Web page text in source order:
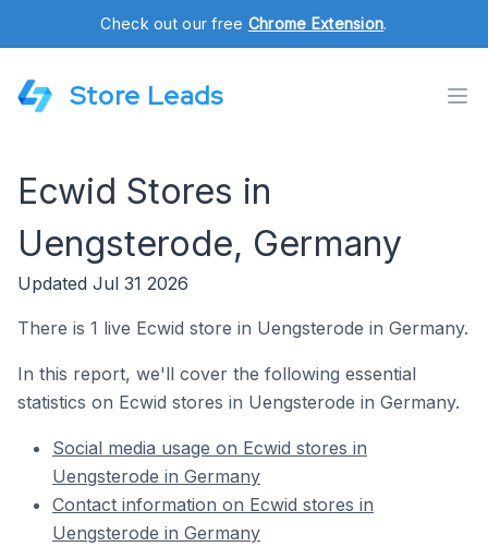
Check out our free Chrome Extension.
Store Leads
Ecwid Stores in
Uengsterode, Germany
Updated Jul 31 2026
There is 1 live Ecwid store in Uengsterode in Germany.
In this report, we'll cover the following essential
statistics on Ecwid stores in Uengsterode in Germany.
Social media usage on Ecwid stores in
Uengsterode in Germany
Contact information on Ecwid stores in
Uengsterode in Germany